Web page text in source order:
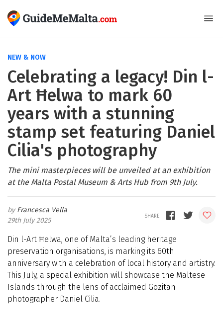
NEW & NOW
Celebrating a legacy! Din l-
Art Ħelwa to mark 60
years with a stunning
stamp set featuring Daniel
Cilia's photography
The mini masterpieces will be unveiled at an exhibition
at the Malta Postal Museum & Arts Hub from 9th July.
Francesca Vella
29th July 2025
Din l-Art Ħelwa, one of Malta’s leading heritage
preservation organisations, is marking its 60th
anniversary with a celebration of local history and artistry.
This July, a special exhibition will showcase the Maltese
Islands through the lens of acclaimed Gozitan
photographer Daniel Cilia.